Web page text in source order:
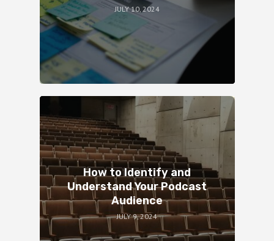
JULY 10, 2024
How to Identify and
Understand Your Podcast
Audience
JULY 9, 2024